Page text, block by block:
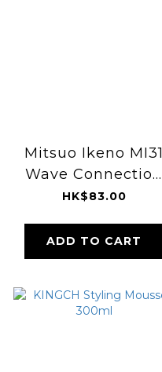
Mitsuo Ikeno MI31
Wave Connection
Fibre 268ml
HK$83.00
ADD TO CART